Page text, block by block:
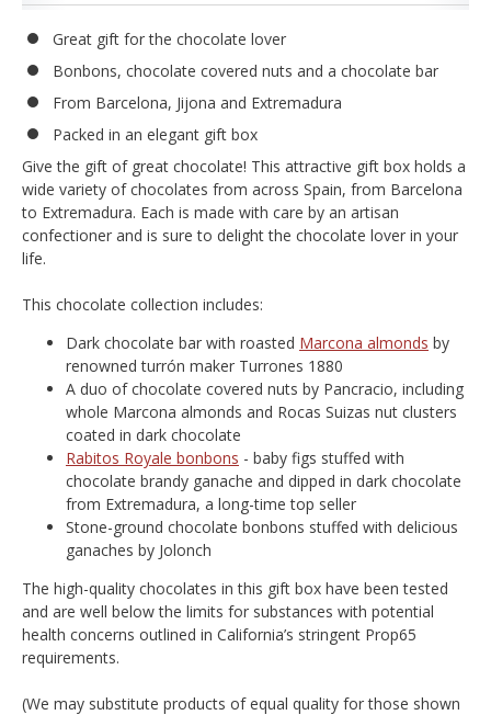
Great gift for the chocolate lover
Bonbons, chocolate covered nuts and a chocolate bar
From Barcelona, Jijona and Extremadura
Packed in an elegant gift box
Give the gift of great chocolate! This attractive gift box holds a
wide variety of chocolates from across Spain, from Barcelona
to Extremadura. Each is made with care by an artisan
confectioner and is sure to delight the chocolate lover in your
life.
This chocolate collection includes:
Dark chocolate bar with roasted Marcona almonds by
renowned turrón maker Turrones 1880
A duo of chocolate covered nuts by Pancracio, including
whole Marcona almonds and Rocas Suizas nut clusters
coated in dark chocolate
Rabitos Royale bonbons - baby figs stuffed with
chocolate brandy ganache and dipped in dark chocolate
from Extremadura, a long-time top seller
Stone-ground chocolate bonbons stuffed with delicious
ganaches by Jolonch
The high-quality chocolates in this gift box have been tested
and are well below the limits for substances with potential
health concerns outlined in California’s stringent Prop65
requirements.
(We may substitute products of equal quality for those shown